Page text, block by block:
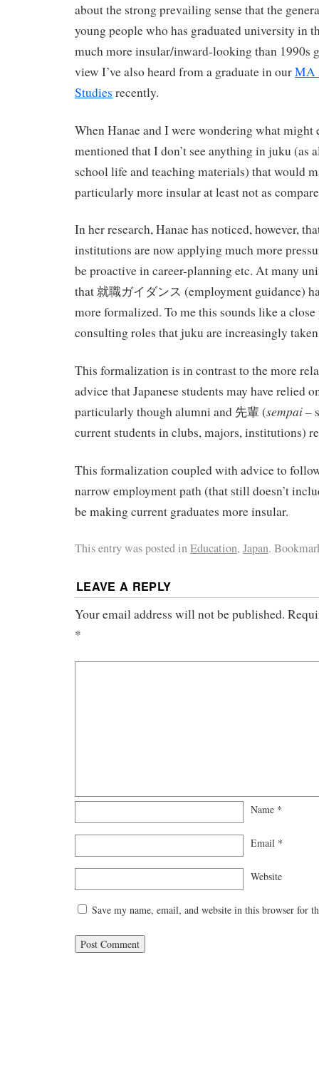
about the strong prevailing sense that the
young people who has graduated university in
much more insular/inward-looking than 1990s
view I’ve also heard from a graduate in ourMA
Studies recently.
When Hanae and I were wondering what
mentioned that I don’t see anything in juku (as
school life and teaching materials) that would
particularly more insular at least not as
In her research, Hanae has noticed, however,
institutions are now applying much more
be proactive in career-planning etc. At many
that 就職ガイダンス (employment guidance)
more formalized. To me this sounds like a
consulting roles that juku are increasingly
This formalization is in contrast to the more
advice that Japanese students may have relied
particularly though alumni and 先輩 (sempai–
current students in clubs, majors, institutions)
This formalization coupled with advice to
narrow employment path (that still doesn’t
be making current graduates more insular.
This entry was posted inEducation, Japan.
LEAVE A REPLY
Your email address will not be published.
*
Name *
Email *
Website
Save my name, email, and website in this browser for